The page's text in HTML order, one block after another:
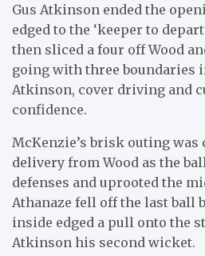
Gus Atkinson ended the
edged to the ‘keeper to
then sliced a four off Wood
going with three boundaries
Atkinson, cover driving and
confidence.
McKenzie’s brisk outing was
delivery from Wood as the
defenses and uprooted the
Athanaze fell off the last ball
inside edged a pull onto the
Atkinson his second wicket.